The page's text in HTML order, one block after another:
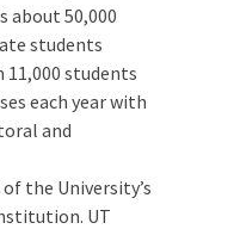
about 50,000
students
students
each year with
and
the University’s
UT